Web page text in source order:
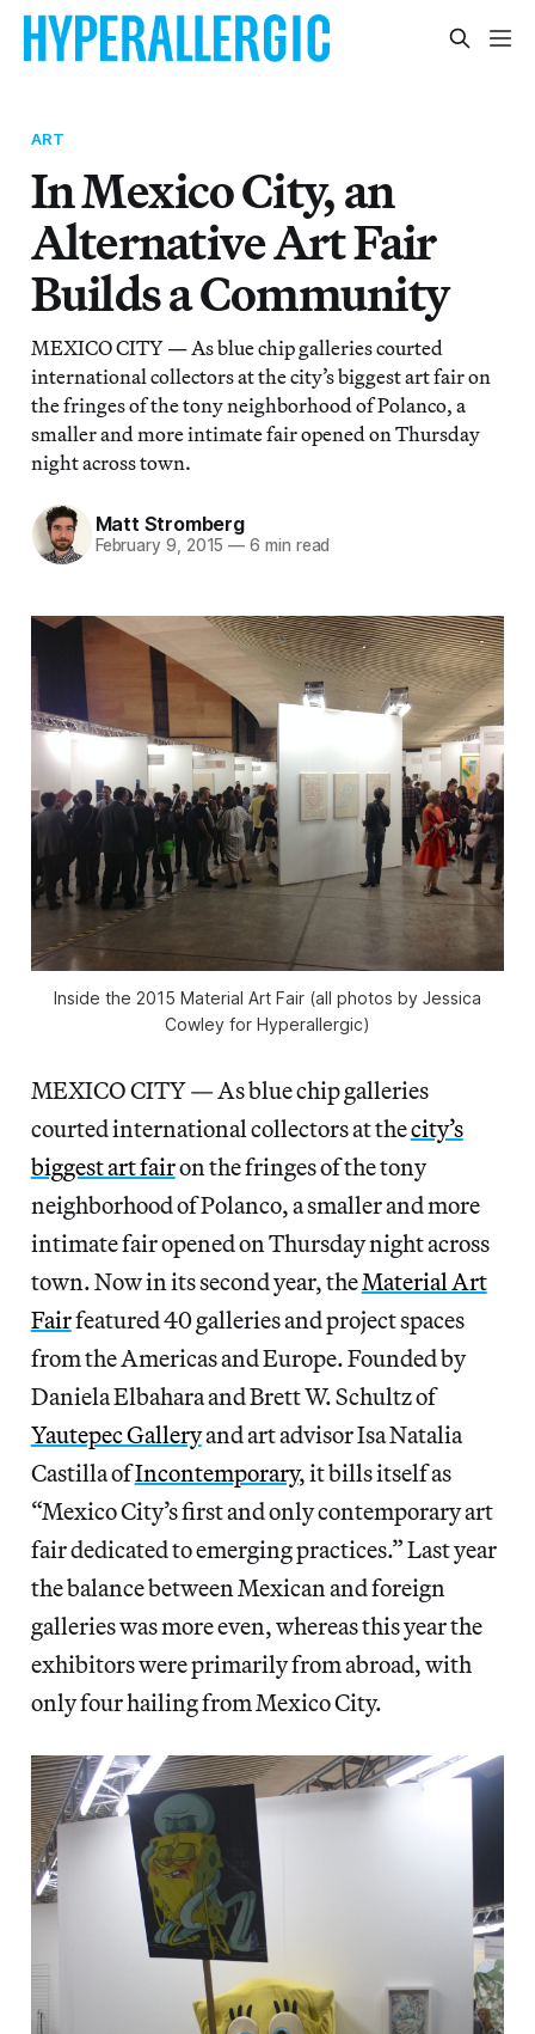
ART
In Mexico City, an
Alternative Art Fair
Builds a Community
MEXICO CITY — As blue chip galleries courted
international collectors at the city’s biggest art fair on
the fringes of the tony neighborhood of Polanco, a
smaller and more intimate fair opened on Thursday
night across town.
Matt Stromberg
February 9, 2015 — 6 min read
Inside the 2015 Material Art Fair (all photos by Jessica
Cowley for Hyperallergic)
MEXICO CITY — As blue chip galleries
courted international collectors at thecity’s
biggest art fairon the fringes of the tony
neighborhood of Polanco, a smaller and more
intimate fair opened on Thursday night across
town. Now in its second year, theMaterial Art
Fairfeatured 40 galleries and project spaces
from the Americas and Europe. Founded by
Daniela Elbahara and Brett W. Schultz of
Yautepec Galleryand art advisor Isa Natalia
Castilla ofIncontemporary, it bills itself as
“Mexico City’s first and only contemporary art
fair dedicated to emerging practices.” Last year
the balance between Mexican and foreign
galleries was more even, whereas this year the
exhibitors were primarily from abroad, with
only four hailing from Mexico City.